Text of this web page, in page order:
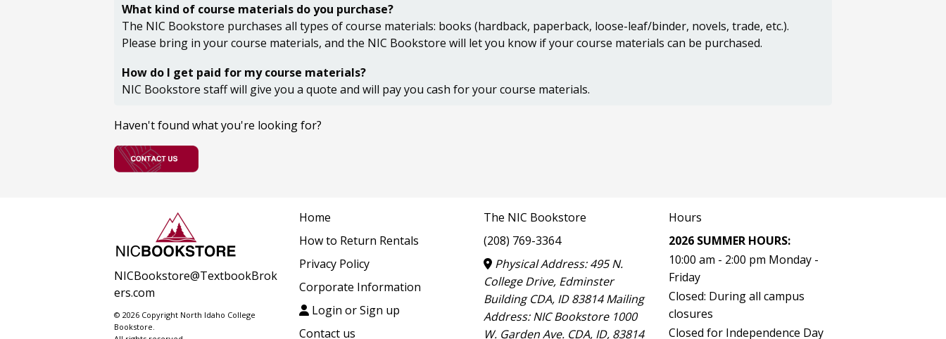
What kind of course materials do you purchase?
The NIC Bookstore purchases all types of course materials: books (hardback, paperback, loose-leaf/binder, novels, trade, etc.).
Please bring in your course materials, and the NIC Bookstore will let you know if your course materials can be purchased.
How do I get paid for my course materials?
NIC Bookstore staff will give you a quote and will pay you cash for your course materials.
Haven't found what you're looking for?
NICBookstore@TextbookBrok
ers.com
© 2026 Copyright North Idaho College
Bookstore.
Home
How to Return Rentals
Privacy Policy
Corporate Information
Login or Sign up
Contact us
The NIC Bookstore
(208) 769-3364
Physical Address: 495 N.
College Drive, Edminster
Building CDA, ID 83814 Mailing
Address: NIC Bookstore 1000
W. Garden Ave. CDA, ID, 83814
Hours
2026 SUMMER HOURS:
10:00 am - 2:00 pm Monday -
Friday
Closed: During all campus
closures
Closed for Independence Day